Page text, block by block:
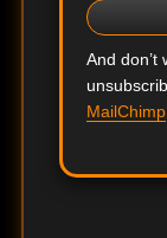
And don’t
MailChimp